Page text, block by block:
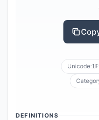
Unicode:
DEFINITIONS